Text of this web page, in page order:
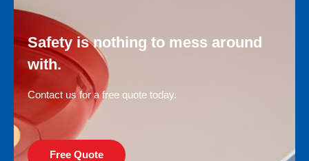
Safety is nothing to mess around
with.
Contact us for a free quote today.
Free Quote